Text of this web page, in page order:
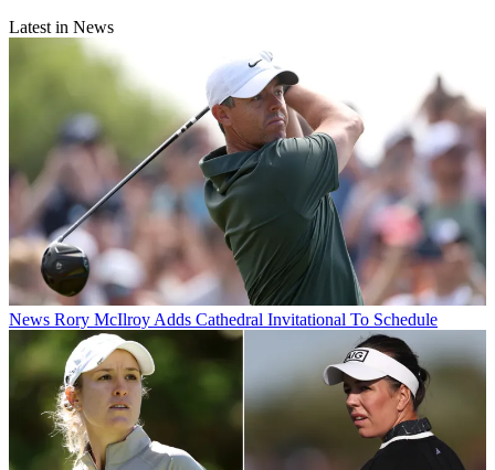
Latest in News
News Rory McIlroy Adds Cathedral Invitational To Schedule